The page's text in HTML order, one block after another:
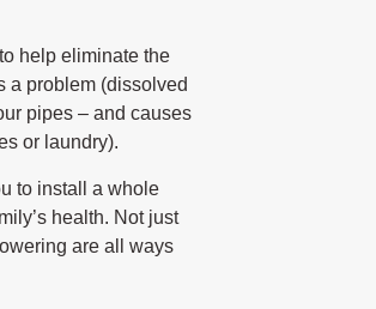
help eliminate the
a problem (dissolved
pipes – and causes
or laundry).
to install a whole
health. Not just
are all ways